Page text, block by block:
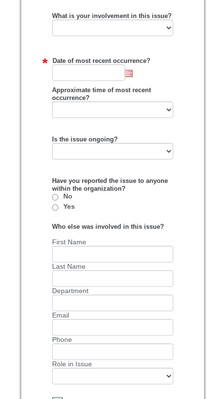
What is your involvement in this issue?
Date of most recent occurrence?
Approximate time of most recent
occurrence?
Is the issue ongoing?
Have you reported the issue to anyone
within the organization?
No
Yes
Who else was involved in this issue?
First Name
Last Name
Department
Email
Phone
Role in Issue